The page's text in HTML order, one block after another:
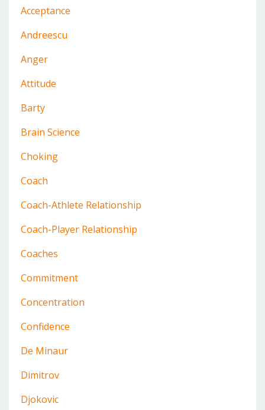
Acceptance
Andreescu
Anger
Attitude
Barty
Brain Science
Choking
Coach
Coach-Athlete Relationship
Coach-Player Relationship
Coaches
Commitment
Concentration
Confidence
De Minaur
Dimitrov
Djokovic